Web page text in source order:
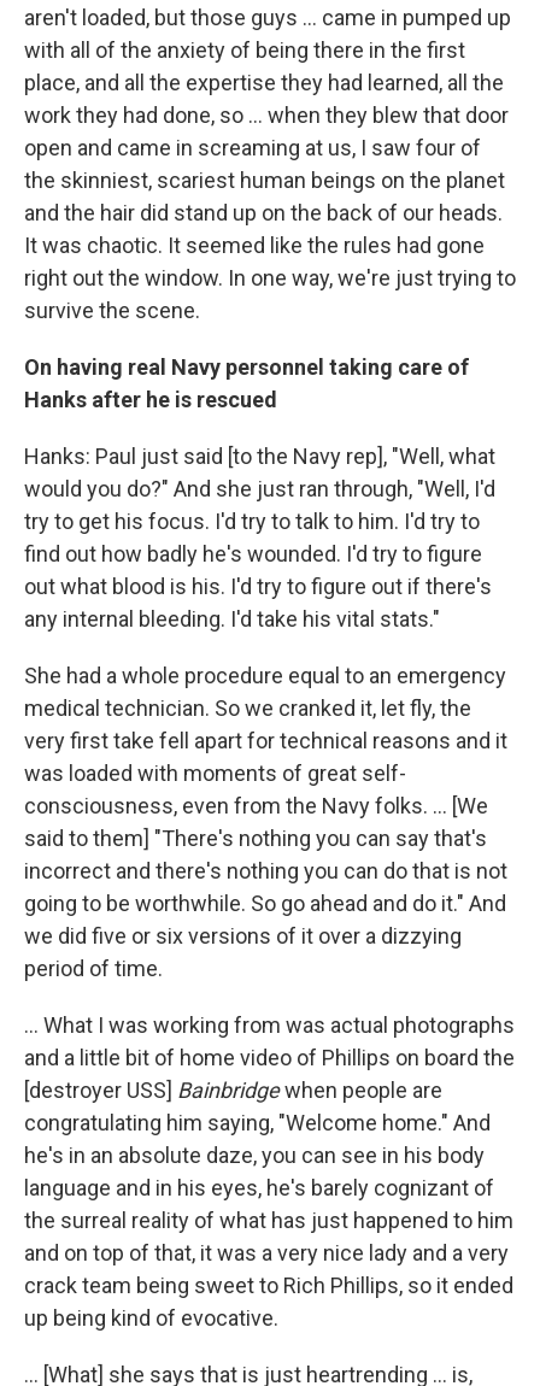
aren't loaded, but those guys ... came in pumped up
with all of the anxiety of being there in the first
place, and all the expertise they had learned, all the
work they had done, so ... when they blew that door
open and came in screaming at us, I saw four of
the skinniest, scariest human beings on the planet
and the hair did stand up on the back of our heads.
It was chaotic. It seemed like the rules had gone
right out the window. In one way, we're just trying to
survive the scene.
On having real Navy personnel taking care of
Hanks after he is rescued
Hanks: Paul just said [to the Navy rep], "Well, what
would you do?" And she just ran through, "Well, I'd
try to get his focus. I'd try to talk to him. I'd try to
find out how badly he's wounded. I'd try to figure
out what blood is his. I'd try to figure out if there's
any internal bleeding. I'd take his vital stats."
She had a whole procedure equal to an emergency
medical technician. So we cranked it, let fly, the
very first take fell apart for technical reasons and it
was loaded with moments of great self-
consciousness, even from the Navy folks. ... [We
said to them] "There's nothing you can say that's
incorrect and there's nothing you can do that is not
going to be worthwhile. So go ahead and do it." And
we did five or six versions of it over a dizzying
period of time.
... What I was working from was actual photographs
and a little bit of home video of Phillips on board the
[destroyer USS] Bainbridgewhen people are
congratulating him saying, "Welcome home." And
he's in an absolute daze, you can see in his body
language and in his eyes, he's barely cognizant of
the surreal reality of what has just happened to him
and on top of that, it was a very nice lady and a very
crack team being sweet to Rich Phillips, so it ended
up being kind of evocative.
... [What] she says that is just heartrending ... is,